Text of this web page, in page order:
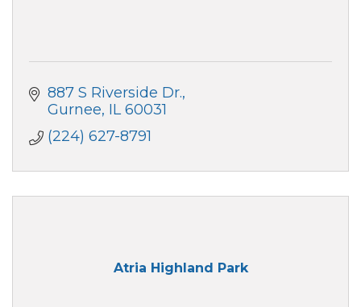
887 S Riverside Dr.
Gurnee IL 60031
(224) 627-8791
Atria Highland Park